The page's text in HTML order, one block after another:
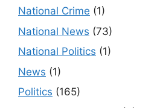
National Crime (1)
National News (73)
National Politics (1)
News (1)
Politics (165)